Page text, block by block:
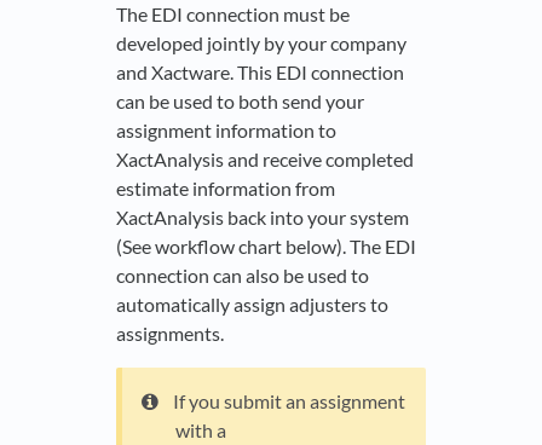
The EDI connection must be
developed jointly by your company
and Xactware. This EDI connection
can be used to both send your
assignment information to
XactAnalysis and receive completed
estimate information from
XactAnalysis back into your system
(See workflow chart below). The EDI
connection can also be used to
automatically assign adjusters to
assignments.
If you submit an assignment
with a